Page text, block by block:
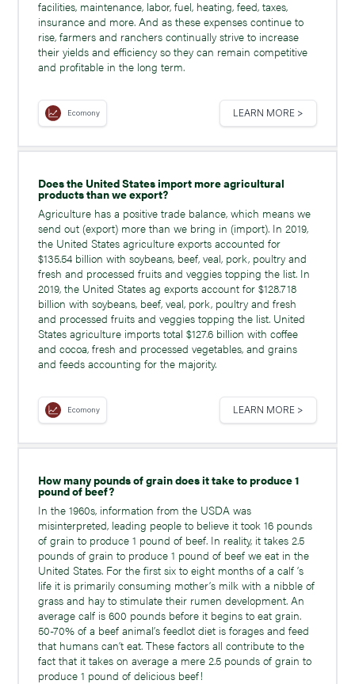
facilities, maintenance, labor, fuel, heating, feed, taxes,
insurance and more. And as these expenses continue to
rise, farmers and ranchers continually strive to increase
their yields and efficiency so they can remain competitive
and profitable in the long term.
Ecomony LEARN MORE >
Does the United States import more agricultural
products than we export?
Agriculture has a positive trade balance, which means we
send out (export) more than we bring in (import). In 2019,
the United States agriculture exports accounted for
$135.54 billion with soybeans, beef, veal, pork, poultry and
fresh and processed fruits and veggies topping the list. In
2019, the United States ag exports account for $128.718
billion with soybeans, beef, veal, pork, poultry and fresh
and processed fruits and veggies topping the list. United
States agriculture imports total $127.6 billion with coffee
and cocoa, fresh and processed vegetables, and grains
and feeds accounting for the majority.
Ecomony LEARN MORE >
How many pounds of grain does it take to produce 1
pound of beef?
In the 1960s, information from the USDA was
misinterpreted, leading people to believe it took 16 pounds
of grain to produce 1 pound of beef. In reality, it takes 2.5
pounds of grain to produce 1 pound of beef we eat in the
United States. For the first six to eight months of a calf ’s
life it is primarily consuming mother’s milk with a nibble of
grass and hay to stimulate their rumen development. An
average calf is 600 pounds before it begins to eat grain.
50-70% of a beef animal’s feedlot diet is forages and feed
that humans can’t eat. These factors all contribute to the
fact that it takes on average a mere 2.5 pounds of grain to
produce 1 pound of delicious beef!